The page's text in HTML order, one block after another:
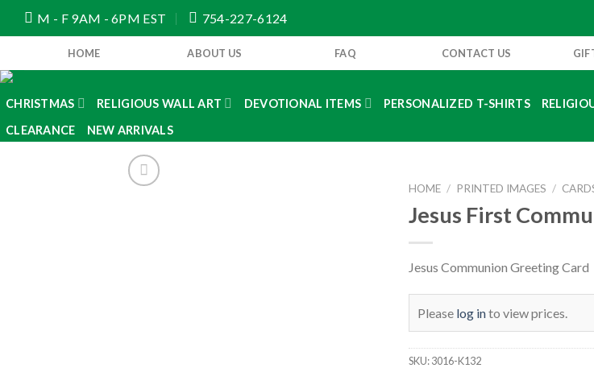
M - F 9AM - 6PM EST 754-227-6124
HOME ABOUT US FAQ CONTACT US
CHRISTMAS RELIGIOUS WALL ART DEVOTIONAL ITEMS PERSONALIZED T-SHIRTS
CLEARANCE
NEW ARRIVALS
HOME / PRINTED IMAGES /
Jesus First
Jesus Communion Greeting Card
Please log into view prices.
SKU:3016-K132